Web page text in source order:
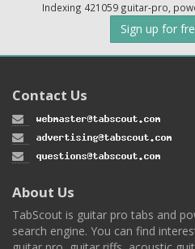
Indexing 421059 guitar-pro,
Sign up for
Contact Us
About Us
TabScout is guitar pro tabs and
search engine. You can find